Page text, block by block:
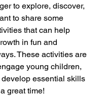
to explore, discover,
to share some
that can help
in fun and
These activities are
young children,
essential skills
great time!